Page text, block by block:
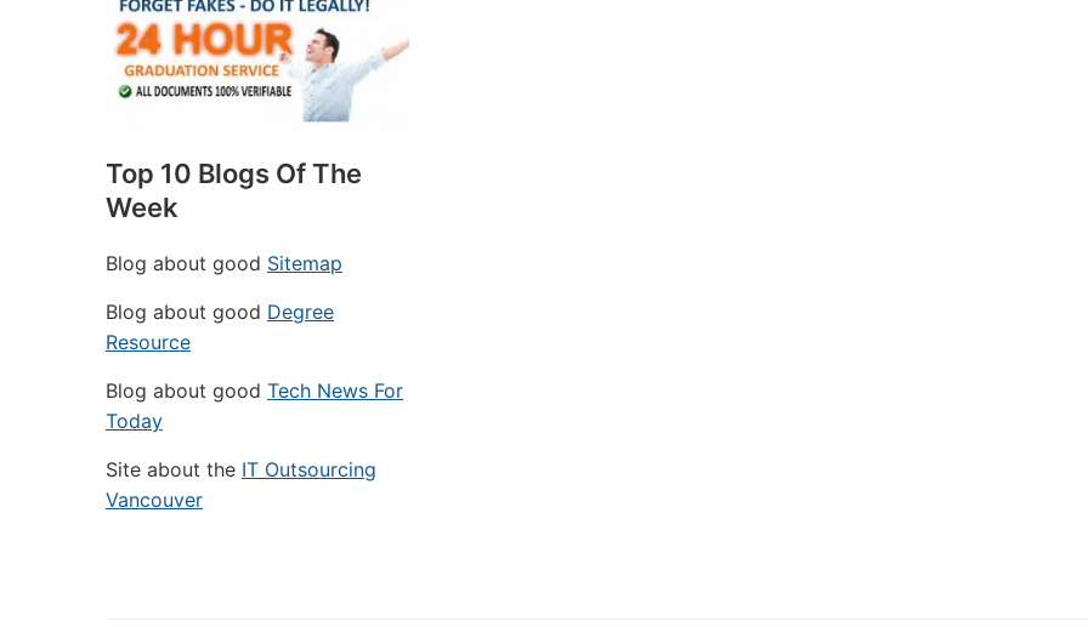
Top 10 Blogs Of The
Week
Blog about good Sitemap
Blog about good Degree
Resource
Blog about good Tech News For
Today
Site about the IT Outsourcing
Vancouver